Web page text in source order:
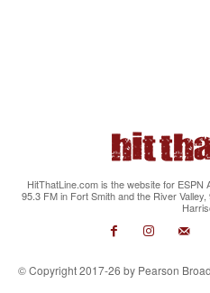
HitThatLine.com is the website for ESPN
95.3 FM in Fort Smith and the River
© Copyright 2017-26 by Pearson